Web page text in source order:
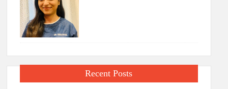
Recent Posts